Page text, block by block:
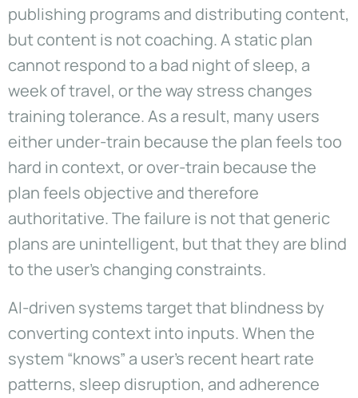
publishing programs and distributing content,
but content is not coaching. A static plan
cannot respond to a bad night of sleep, a
week of travel, or the way stress changes
training tolerance. As a result, many users
either under-train because the plan feels too
hard in context, or over-train because the
plan feels objective and therefore
authoritative. The failure is not that generic
plans are unintelligent, but that they are blind
to the user’s changing constraints.
AI-driven systems target that blindness by
converting context into inputs. When the
system “knows” a user’s recent heart rate
patterns, sleep disruption, and adherence